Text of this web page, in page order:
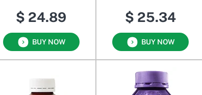
$ 24.89
BUY NOW
$ 25.34
BUY NOW